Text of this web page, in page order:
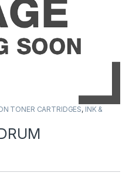
TONER CARTRIDGES, INK &